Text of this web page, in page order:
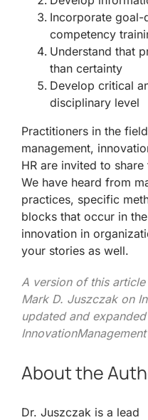
Incorporate goal-
competency
Understand that
than certainty
Develop critical
disciplinary level
Practitioners in the
management,
HR are invited to
We have heard from
practices, specific
blocks that occur in
innovation in
your stories as well.
A version of this
Mark D. Juszczak on
updated and
About the
Dr. Juszczak is a lead